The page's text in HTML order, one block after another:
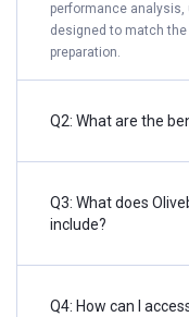
performance
designed to match
preparation.
Q2: What are the
Q3: What does
include?
Q4: How can I